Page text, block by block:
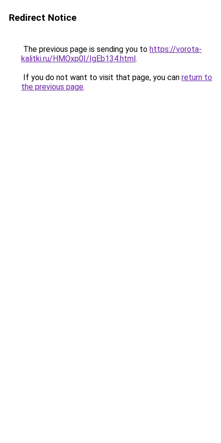
Redirect Notice
The previous page is sending you to https://vorota-
kalitki.ru/HMOxp0I/IgEb134.html.
If you do not want to visit that page, you can return to
the previous page.